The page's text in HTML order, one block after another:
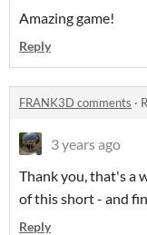
Amazing game!
Reply
FRANK3D comments ·
3 years ago
Thank you, that's a
of this short - and
Reply